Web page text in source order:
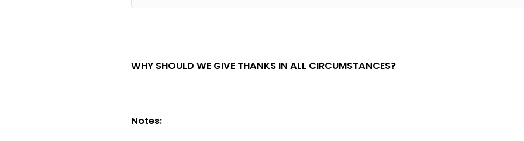
WHY SHOULD WE GIVE THANKS IN ALL CIRCUMSTANCES?
Notes: